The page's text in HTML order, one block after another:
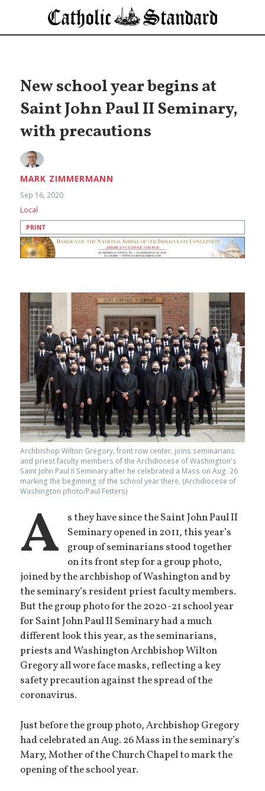
New school year begins at
Saint John Paul II Seminary,
with precautions
MARK ZIMMERMANN
Sep 16, 2020
Local
PRINT
Archbishop Wilton Gregory, front row center, joins seminarians
and priest faculty members of the Archdiocese of Washington's
Saint John Paul II Seminary after he celebrated a Mass on Aug. 26
marking the beginning of the school year there. (Archdiocese of
Washington photo/Paul Fetters)
A
s they have since the Saint John Paul II
Seminary opened in 2011, this year’s
group of seminarians stood together
on its front step for a group photo,
joined by the archbishop of Washington and by
the seminary’s resident priest faculty members.
But the group photo for the 2020-21 school year
for Saint John Paul II Seminary had a much
different look this year, as the seminarians,
priests and Washington Archbishop Wilton
Gregory all wore face masks, reflecting a key
safety precaution against the spread of the
coronavirus.
Just before the group photo, Archbishop Gregory
had celebrated an Aug. 26 Mass in the seminary’s
Mary, Mother of the Church Chapel to mark the
opening of the school year.